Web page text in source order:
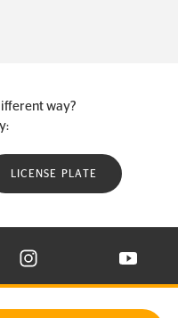
way?
LICENSE PLATE
IN NEW WINDOW
TIRE ON X IN NEW
VISIT CONTINENTAL TIRE
VISIT